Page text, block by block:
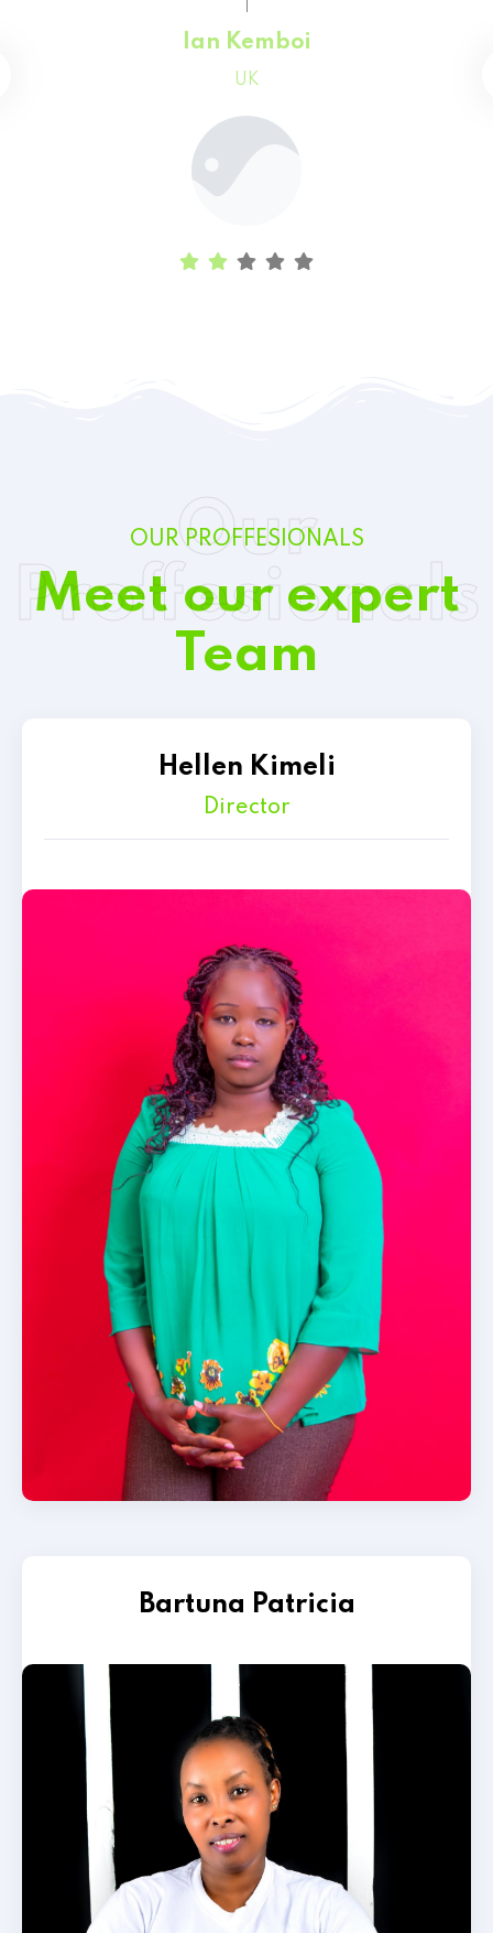
Faith Chepchumba
Canada
OUR PROFFESIONALS
Meet our expert
Team
Our
Proffesionals
Hellen Kimeli
Director
Bartuna Patricia